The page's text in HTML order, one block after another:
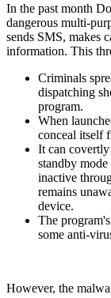
In the past month
dangerous multi-
sends SMS, makes
information. This
Criminals
dispatching
program.
When
conceal itself
It can
standby
inactive
remains
device.
The
some anti-
However, the